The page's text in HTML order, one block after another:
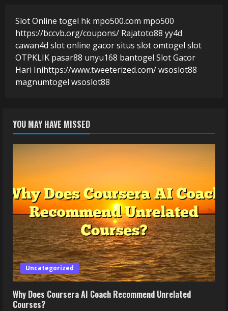
Slot Online togel hk mpo500.com mpo500
https://bccvb.org/coupons/ Rajatoto88 yy4d
cawan4d slot online gacorsitus slotomtogel slot
OTPKLIK pasar88 unyu168 bantogel Slot Gacor
Hari Inihttps://www.tweeterized.com/wsoslot88
magnumtogel wsoslot88
YOU MAY HAVE MISSED
Uncategorized
Why Does Coursera AI Coach Recommend Unrelated
Courses?